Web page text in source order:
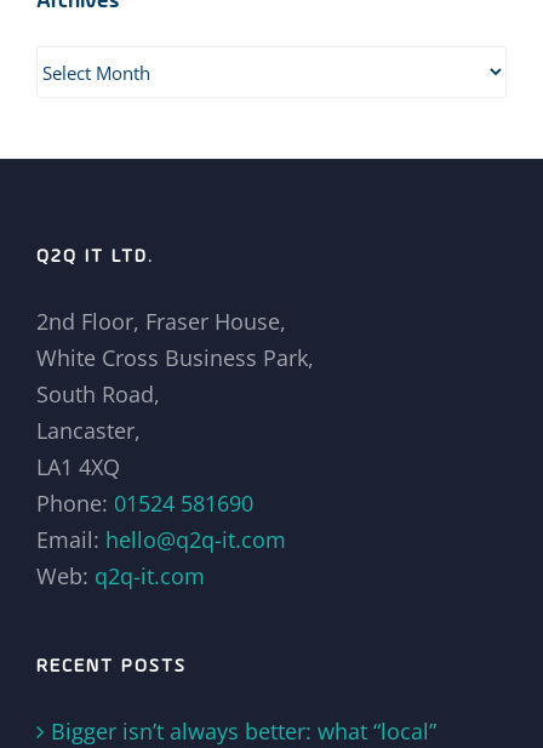
Archives
Q2Q IT LTD.
2nd Floor, Fraser House,
White Cross Business Park,
South Road,
Lancaster,
LA1 4XQ
Phone: 01524 581690
Email: hello@q2q-it.com
Web: q2q-it.com
RECENT POSTS
Bigger isn’t always better: what “local”